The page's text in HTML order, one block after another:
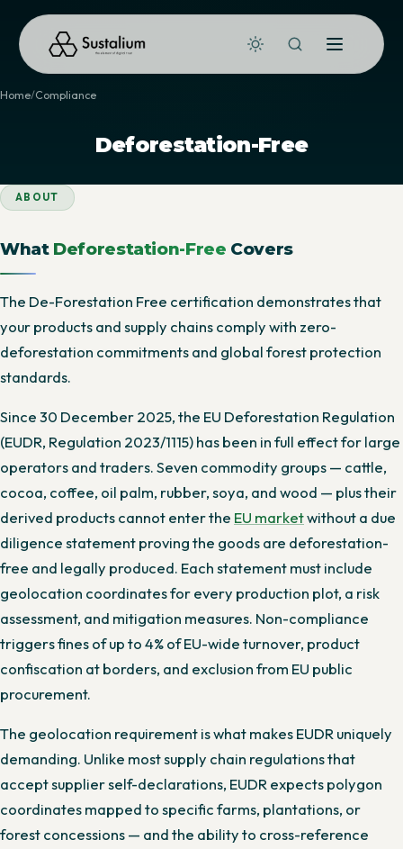
Home Compliance
Deforestation-Free
ABOUT
What Deforestation-Free Covers
The De-Forestation Free certification demonstrates that
your products and supply chains comply with zero-
deforestation commitments and global forest protection
standards.
Since 30 December 2025, the EU Deforestation Regulation
(EUDR, Regulation 2023/1115) has been in full effect for large
operators and traders. Seven commodity groups — cattle,
cocoa, coffee, oil palm, rubber, soya, and wood — plus their
derived products cannot enter the EU marketwithout a due
diligence statement proving the goods are deforestation-
free and legally produced. Each statement must include
geolocation coordinates for every production plot, a risk
assessment, and mitigation measures. Non-compliance
triggers fines of up to 4% of EU-wide turnover, product
confiscation at borders, and exclusion from EU public
procurement.
The geolocation requirement is what makes EUDR uniquely
demanding. Unlike most supply chain regulations that
accept supplier self-declarations, EUDR expects polygon
coordinates mapped to specific farms, plantations, or
forest concessions — and the ability to cross-reference